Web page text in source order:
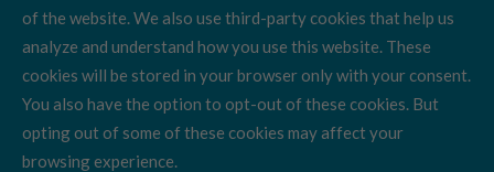
of the website. We also use third-party cookies that help us
analyze and understand how you use this website. These
cookies will be stored in your browser only with your consent.
You also have the option to opt-out of these cookies. But
opting out of some of these cookies may affect your
browsing experience.